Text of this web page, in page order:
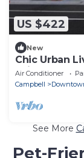
US $422
New
Chic Urban
Railway
Air Conditioner
Campbell
See More
Pet-